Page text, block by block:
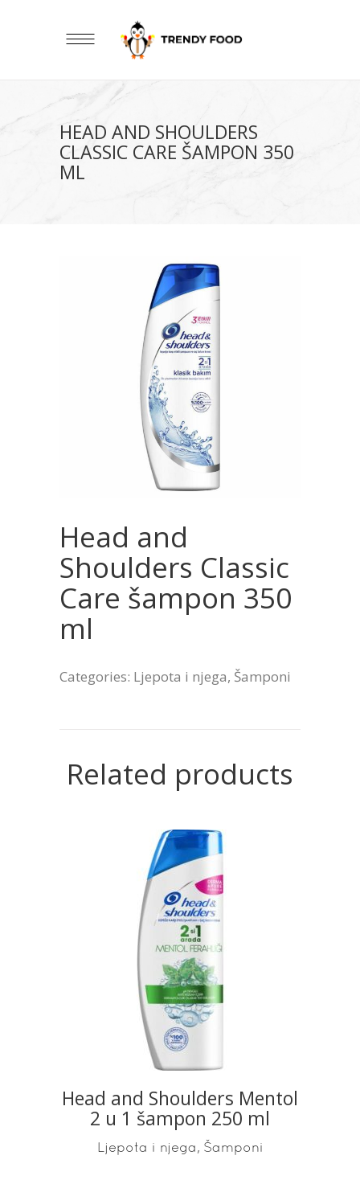
HEAD AND SHOULDERS
CLASSIC CARE ŠAMPON 350
ML
Head and
Shoulders Classic
Care šampon 350
ml
Categories: Ljepota i njega, Šamponi
Related products
READ MORE
Head and Shoulders Mentol
2 u 1 šampon 250 ml
Ljepota i njega, Šamponi